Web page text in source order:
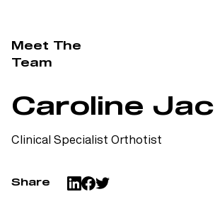
Health Professionals
My Orders
Training & Resources
Meet The
Team
Caroline
Clinical Specialist Orthotist
Share